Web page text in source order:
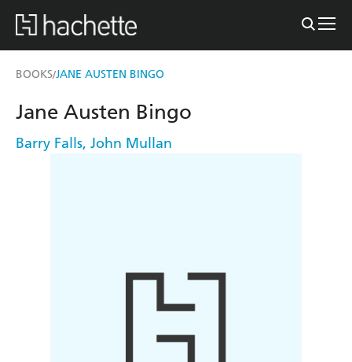
BOOKS/JANE AUSTEN BINGO
Jane Austen Bingo
Barry Falls, John Mullan